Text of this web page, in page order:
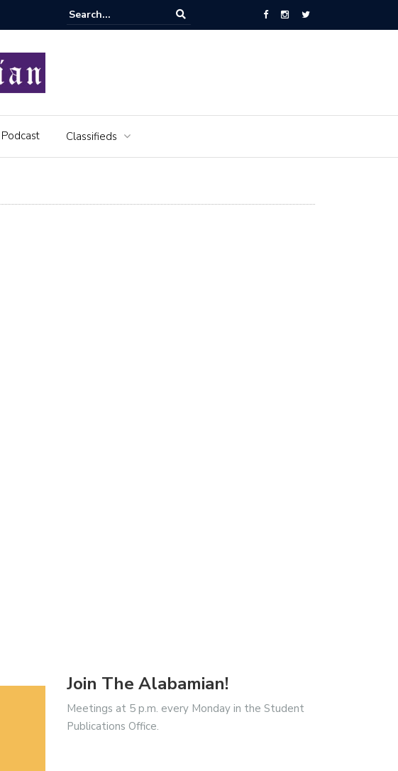
Alabama National Cemetery honors Vietnam veterans for National Vietnam
Veterans Day
Podcast Classifieds
Join The Alabamian!
Meetings at 5 p.m. every Monday in the Student
Publications Office.